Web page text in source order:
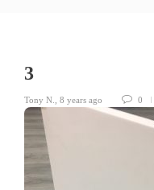
3
Tony N. 8 years ago 0